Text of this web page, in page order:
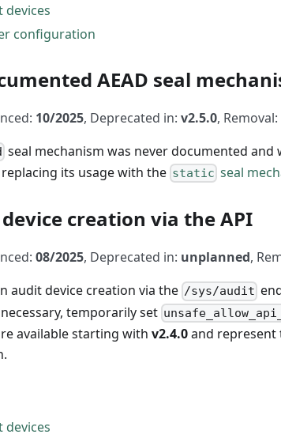
devices
configuration
AEAD seal
10/2025, Deprecated in: v2.5.0, Removal:
seal mechanism was never documented
its usage with the static seal
creation via the API
08/2025, Deprecated in: unplanned,
audit device creation via the /sys/audit
temporarily set
available starting with v2.4.0and represent
devices